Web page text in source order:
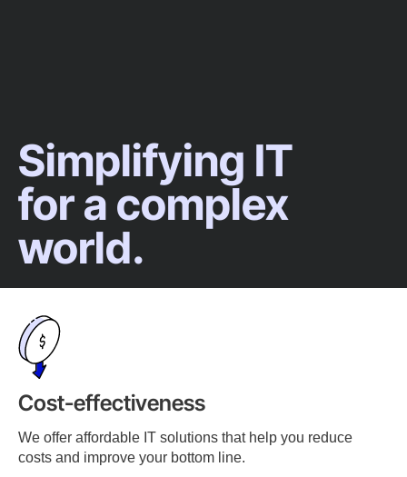
Simplifying IT
for a complex
world.
Cost-effectiveness
We offer affordable IT solutions that help you reduce
costs and improve your bottom line.